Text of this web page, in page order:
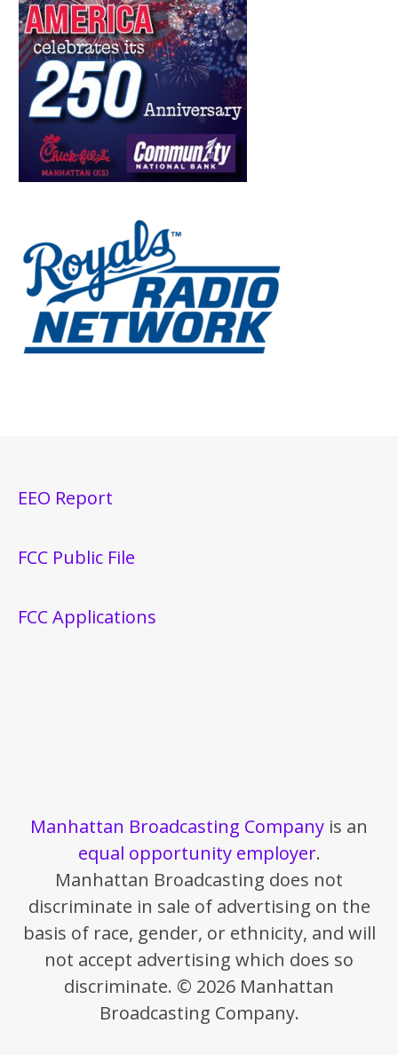
EEO Report
FCC Public File
FCC Applications
Manhattan Broadcasting Company is an
equal opportunity employer.
Manhattan Broadcasting does not
discriminate in sale of advertising on the
basis of race, gender, or ethnicity, and will
not accept advertising which does so
discriminate. © 2026 Manhattan
Broadcasting Company.